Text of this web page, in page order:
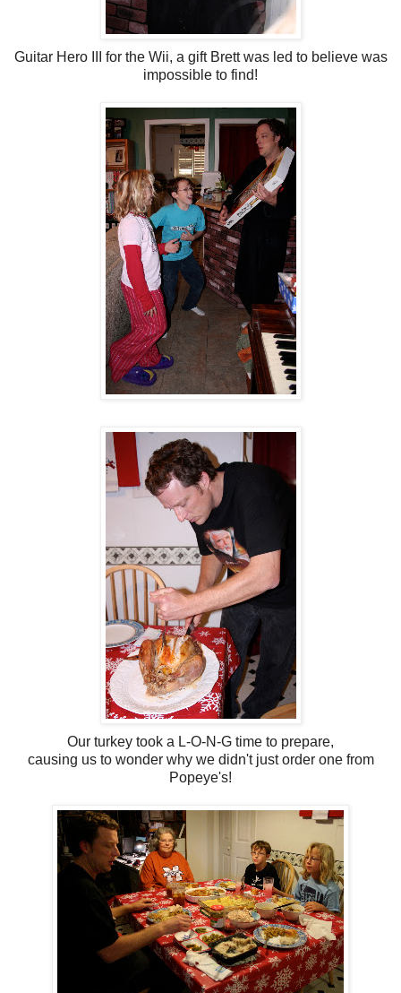
Guitar Hero III for the Wii, a gift Brett was led to believe was
impossible to find!
Our turkey took a L-O-N-G time to prepare,
causing us to wonder why we didn't just order one from
Popeye's!